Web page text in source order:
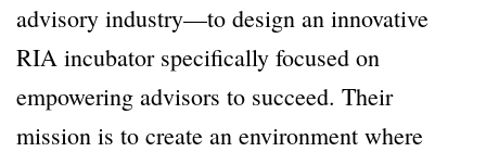
advisory industry—to design an innovative
RIA incubator specifically focused on
empowering advisors to succeed. Their
mission is to create an environment where